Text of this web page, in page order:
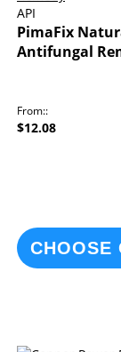
API
PimaFix
Antifungal
From:
$12.08
CHOOSE